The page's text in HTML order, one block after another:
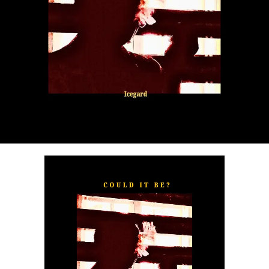
” explores the emotional complexities of
a love triangle inspired by true-life events. In a recent
interview, Alaade described the song as one of his most
personal and meaningful releases, bringing raw emotion,
captivating storytelling, and his signature vocal style to